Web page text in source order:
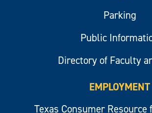
Parking
Public
Directory of Faculty
EMPLOYMENT
Texas Consumer Resource